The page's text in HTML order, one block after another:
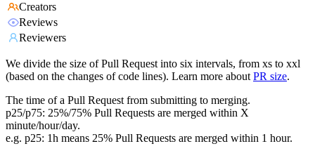
Creators
Reviews
Reviewers
We divide the size of Pull Request into six intervals, from xs to xxl
(based on the changes of code lines). Learn more about PR size.
The time of a Pull Request from submitting to merging.
p25/p75: 25%/75% Pull Requests are merged within X
minute/hour/day.
e.g. p25: 1h means 25% Pull Requests are merged within 1 hour.